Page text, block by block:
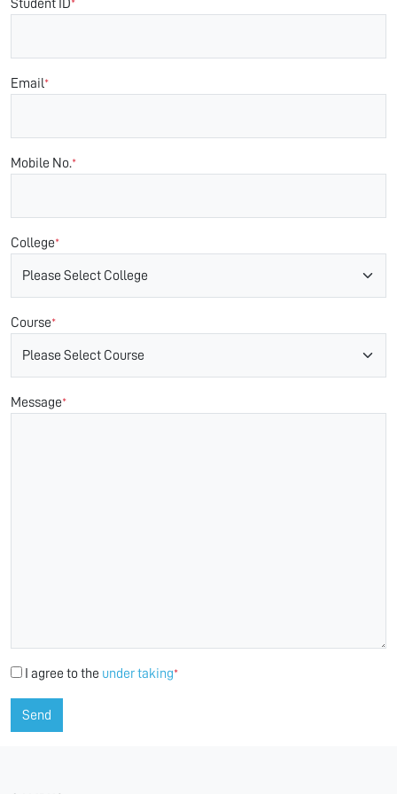
Student ID*
Email*
Mobile No.*
College*
Course*
Message*
I agree to the under taking*
Send